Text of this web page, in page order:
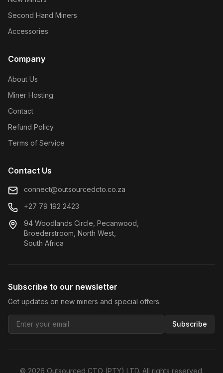
Second Hand Miners
Accessories
Company
About Us
Miner Hosting
Contact
Refund Policy
Terms of Service
Contact Us
connect@outsourcedcto.co.za
+27 79 192 2423
94 Woodlands Circle, Pecanwood,
Broederstroom, North West,
South Africa
Subscribe to our newsletter
Get updates on new miners and special offers.
Subscribe
© 2026 Outsourced CTO (PTY) LTD. All rights reserved.